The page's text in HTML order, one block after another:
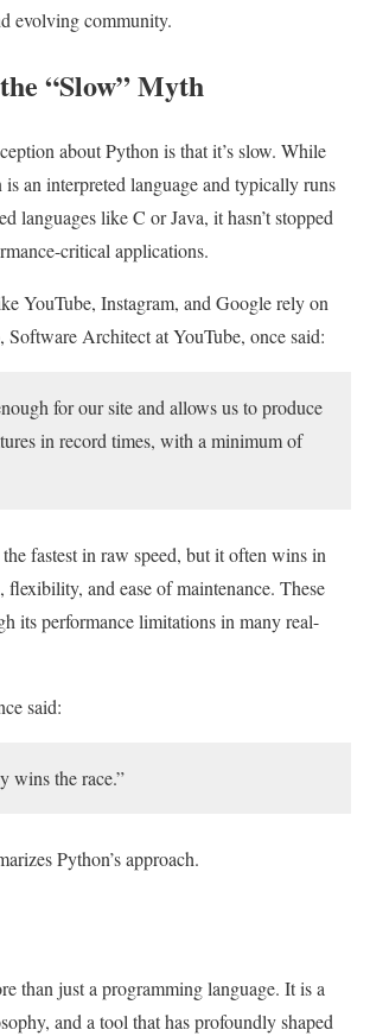
evolving community.
“Slow” Myth
about Python is that it’s slow. While
is an interpreted language and typically runs
languages like C or Java, it hasn’t stopped
critical applications.
YouTube, Instagram, and Google rely on
Architect at YouTube, once said:
for our site and allows us to produce
in record times, with a minimum of
fastest in raw speed, but it often wins in
flexibility, and ease of maintenance. These
its performance limitations in many real-
said:
wins the race.”
Python’s approach.
than just a programming language. It is a
and a tool that has profoundly shaped